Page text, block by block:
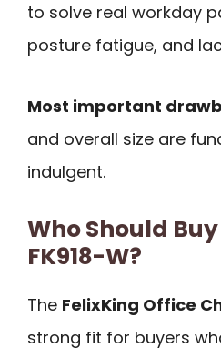
to solve real workday
posture fatigue, and
Most important
and overall size are
indulgent.
Who Should
FK918-W?
The FelixKing Office
strong fit for buyers